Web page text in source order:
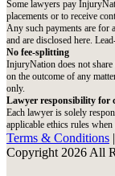
Some lawyers pay
placements or to receive
Any such payments are for
and are disclosed here.
No fee-splitting
InjuryNation does not share
on the outcome of any
only.
Lawyer responsibility for
Each lawyer is solely
applicable ethics rules
Terms & Conditions |
Copyright 2026 All